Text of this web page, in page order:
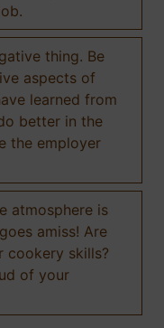
thing. Be
aspects of
learned from
better in the
the employer
atmosphere is
amiss! Are
cookery skills?
of your